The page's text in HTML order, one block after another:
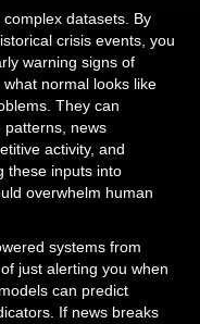
datasets. By
crisis events, you
warning signs of
normal looks like
They can
patterns, news
activity, and
these inputs into
overwhelm human
systems from
just alerting you when
can predict
If news breaks